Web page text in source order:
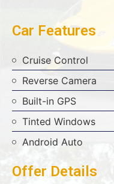
Car Features
Cruise Control
Reverse Camera
Built-in GPS
Tinted Windows
Android Auto
Offer Details